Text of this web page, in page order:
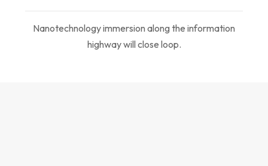
Nanotechnology immersion along the information
highway will close loop.